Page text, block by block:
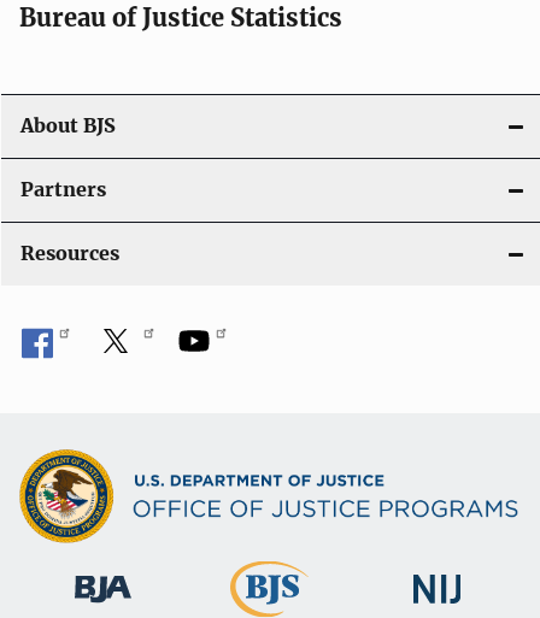
g
a
t
i
o
n
Bureau of Justice Statistics
About BJS
Partners
Resources